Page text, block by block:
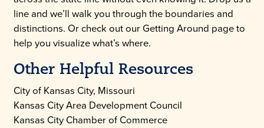
line and we’ll walk you through the boundaries and
distinctions. Or check out our Getting Around page to
help you visualize what’s where.
Other Helpful Resources
City of Kansas City, Missouri
Kansas City Area Development Council
Kansas City Chamber of Commerce